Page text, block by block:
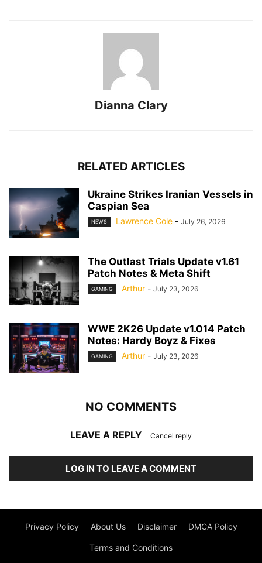
Dianna Clary
RELATED ARTICLES
Ukraine Strikes Iranian Vessels in
Caspian Sea
NEWS Lawrence Cole - July 26, 2026
The Outlast Trials Update v1.61
Patch Notes & Meta Shift
GAMING Arthur - July 23, 2026
WWE 2K26 Update v1.014 Patch
Notes: Hardy Boyz & Fixes
GAMING Arthur - July 23, 2026
NO COMMENTS
LEAVE A REPLY Cancel reply
LOG IN TO LEAVE A COMMENT
Privacy Policy About Us Disclaimer DMCA Policy
Terms and Conditions